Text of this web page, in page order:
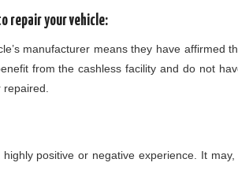
repair your vehicle:
manufacturer means they have affirmed
from the cashless facility and do not
positive or negative experience. It may,